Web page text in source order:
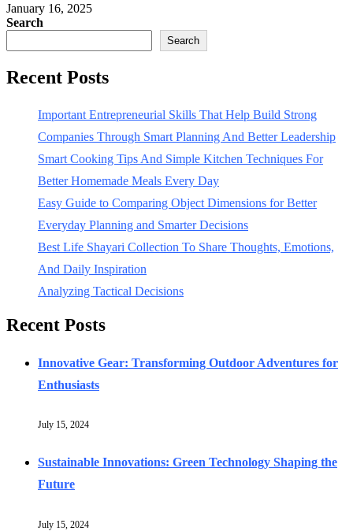
January 16, 2025
Search
Search
Recent Posts
Important Entrepreneurial Skills That Help Build Strong
Companies Through Smart Planning And Better Leadership
Smart Cooking Tips And Simple Kitchen Techniques For
Better Homemade Meals Every Day
Easy Guide to Comparing Object Dimensions for Better
Everyday Planning and Smarter Decisions
Best Life Shayari Collection To Share Thoughts, Emotions,
And Daily Inspiration
Analyzing Tactical Decisions
Recent Posts
Innovative Gear: Transforming Outdoor Adventures for
Enthusiasts
July 15, 2024
Sustainable Innovations: Green Technology Shaping the
Future
July 15, 2024